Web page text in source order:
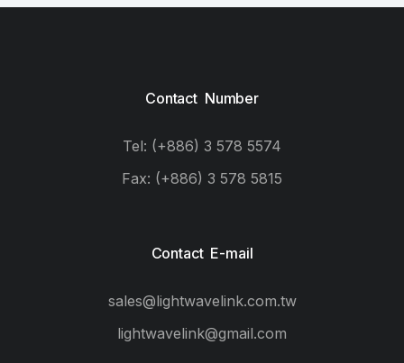
Contact Number
Tel: (+886) 3 578 5574
Fax: (+886) 3 578 5815
Contact E-mail
sales@lightwavelink.com.tw
lightwavelink@gmail.com